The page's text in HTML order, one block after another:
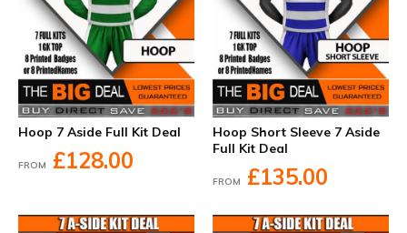
Hoop 7 Aside Full Kit Deal
FROM £128.00
Hoop Short Sleeve 7 Aside
Full Kit Deal
FROM £135.00